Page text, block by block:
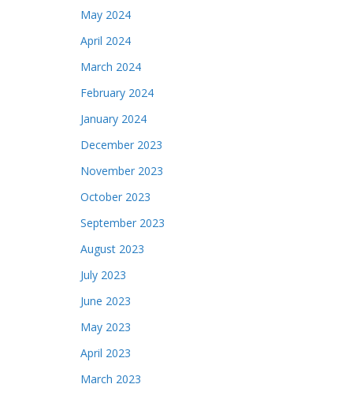
May 2024
April 2024
March 2024
February 2024
January 2024
December 2023
November 2023
October 2023
September 2023
August 2023
July 2023
June 2023
May 2023
April 2023
March 2023